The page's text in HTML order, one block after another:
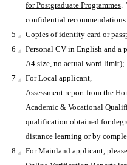
for Postgraduate Programmes.
confidential recommendations
Copies of identity card or
Personal CV in English and a
A4 size, no actual word limit);
For Local applicant,
Assessment report from the
Academic & Vocational
qualification obtained for
distance learning or by
For Mainland applicant,